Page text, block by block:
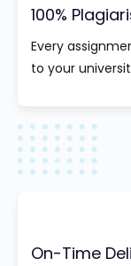
100%
Every
to your
On-Time